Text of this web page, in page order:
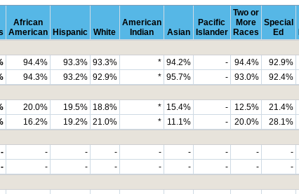
African
American
Hispanic White
American
Indian
Asian
Pacific
Islander
Two or
More
Races
Special
Ed
94.4% 93.3% 93.3% * 94.2% - 94.4% 92.9%
94.3% 93.2% 92.9% * 95.7% - 93.0% 92.4%
20.0% 19.5% 18.8% * 15.4% - 12.5% 21.4%
16.2% 19.2% 21.0% * 11.1% - 20.0% 28.1%
- - - - - - - - -
- - - - - - - - -